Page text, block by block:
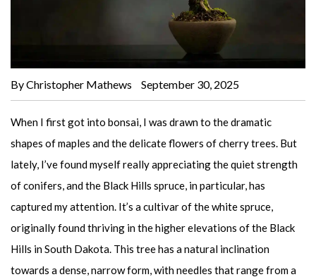
By Christopher Mathews September 30, 2025
When I first got into bonsai, I was drawn to the dramatic
shapes of maples and the delicate flowers of cherry trees. But
lately, I’ve found myself really appreciating the quiet strength
of conifers, and the Black Hills spruce, in particular, has
captured my attention. It’s a cultivar of the white spruce,
originally found thriving in the higher elevations of the Black
Hills in South Dakota. This tree has a natural inclination
towards a dense, narrow form, with needles that range from a